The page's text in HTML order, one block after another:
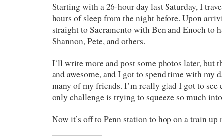
Starting with a 26-hour day last Saturday, I
hours of sleep from the night before. Upon
straight to Sacramento with Ben and Enoch to
Shannon, Pete, and others.
I’ll write more and post some photos later, but
and awesome, and I got to spend time with my
many of my friends. I’m really glad I got to see
only challenge is trying to squeeze so much
Now it’s off to Penn station to hop on a train up